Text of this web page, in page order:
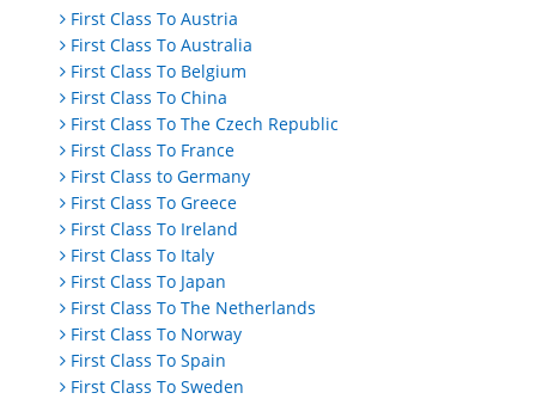
First Class To Austria
First Class To Australia
First Class To Belgium
First Class To China
First Class To The Czech Republic
First Class To France
First Class to Germany
First Class To Greece
First Class To Ireland
First Class To Italy
First Class To Japan
First Class To The Netherlands
First Class To Norway
First Class To Spain
First Class To Sweden